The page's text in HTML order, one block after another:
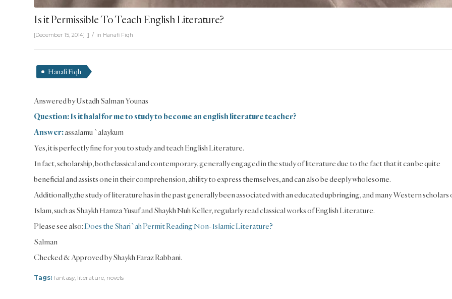
Is it Permissible To Teach English Literature?
[December 15, 2014] [] / in Hanafi Fiqh
Hanafi Fiqh
Answered by Ustadh Salman Younas
Question: Is it halal for me to study to become an english literature teacher?
Answer:assalamu `alaykum
Yes, it is perfectly fine for you to study and teach English Literature.
In fact, scholarship, both classical and contemporary, generally engaged in the study of literature due to the fact that it can be quite
beneficial and assists one in their comprehension, ability to express themselves, and can also be deeply wholesome.
Additionally,the study of literature has in the past generally been associated with an educated upbringing, and many Western scholars
Islam, such as Shaykh Hamza Yusuf and Shaykh Nuh Keller, regularly read classical works of English Literature.
Please see also:Does the Shari`ah Permit Reading Non-Islamic Literature?
Salman
Checked & Approved by Shaykh Faraz Rabbani.
Tags: fantasy literature novels